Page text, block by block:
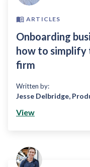
ARTICLES
Onboarding
how to simplify
firm
Written by:
Jesse Delbridge,
View